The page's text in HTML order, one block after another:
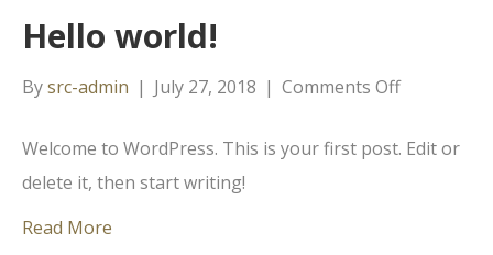
Hello world!
Bysrc-admin | July 27, 2018 | Comments Offon
world!
Welcome to WordPress. This is your first post. Edit or
delete it, then start writing!
Read More